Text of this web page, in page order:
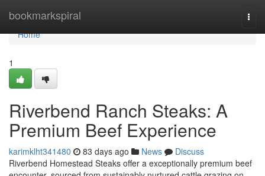
bookmarkspiral
Home
Home
1
Riverbend Ranch Steaks: A
Premium Beef Experience
karimklht341480 83 days ago News
Discuss
Riverbend Homestead Steaks offer a exceptionally premium beef